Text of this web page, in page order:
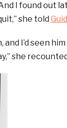
I found out
she told
I’d seen him
she